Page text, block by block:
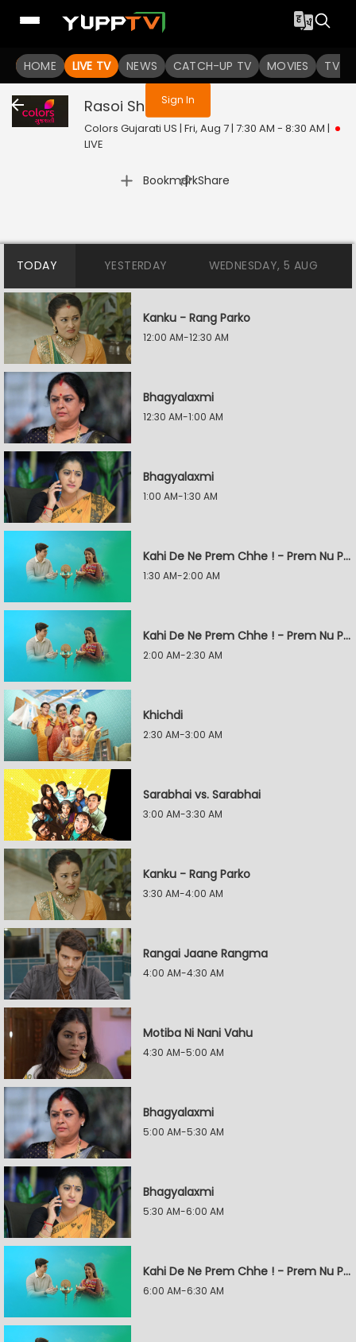
HOME LIVE TV NEWS CATCH-UP TV MOVIES TV
You are not logged in
Sign In
Rasoi Show Live
Colors Gujarati US | Fri, Aug 7 | 7:30 AM - 8:30 AM |
LIVE
Bookmark
| Share
TODAY YESTERDAY WEDNESDAY, 5 AUG
Kanku - Rang Parko
12:00 AM-12:30 AM
Bhagyalaxmi
12:30 AM-1:00 AM
Bhagyalaxmi
1:00 AM-1:30 AM
Kahi De Ne Prem Chhe ! - Prem Nu Pratik
1:30 AM-2:00 AM
Kahi De Ne Prem Chhe ! - Prem Nu Pratik
2:00 AM-2:30 AM
Khichdi
2:30 AM-3:00 AM
Sarabhai vs. Sarabhai
3:00 AM-3:30 AM
Kanku - Rang Parko
3:30 AM-4:00 AM
Rangai Jaane Rangma
4:00 AM-4:30 AM
Motiba Ni Nani Vahu
4:30 AM-5:00 AM
Bhagyalaxmi
5:00 AM-5:30 AM
Bhagyalaxmi
5:30 AM-6:00 AM
Kahi De Ne Prem Chhe ! - Prem Nu Pratik
6:00 AM-6:30 AM